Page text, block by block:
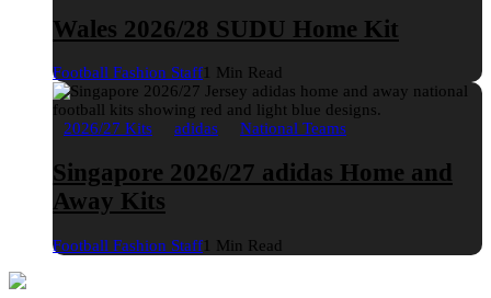
Wales 2026/28 SUDU Home Kit
Football Fashion Staff1 Min Read
2026/27 Kits adidas National Teams
Singapore 2026/27 adidas Home and
Away Kits
Football Fashion Staff1 Min Read